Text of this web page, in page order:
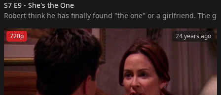
S7 E9 - She's the One
Robert think he has finally found "the one" or a girlfriend. The
24 years ago
720p